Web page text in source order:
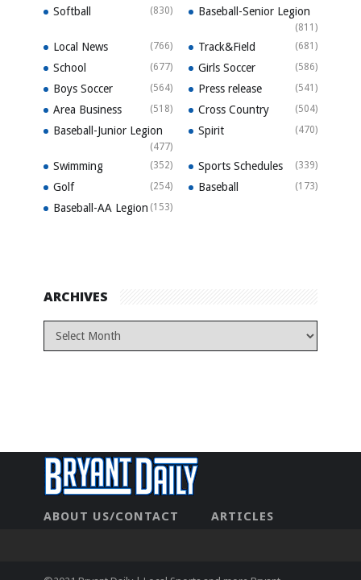
Softball (830) Baseball-Senior Legion
(811)
Local News (766) Track&Field (681)
School (677) Girls Soccer (586)
Boys Soccer (564) Press release (541)
Area Business (518) Cross Country (504)
Baseball-Junior Legion
(477)
Spirit (470)
Swimming (352) Sports Schedules (339)
Golf (254) Baseball (173)
Baseball-AA Legion (153)
ARCHIVES
ABOUT US/CONTACT
ARTICLES